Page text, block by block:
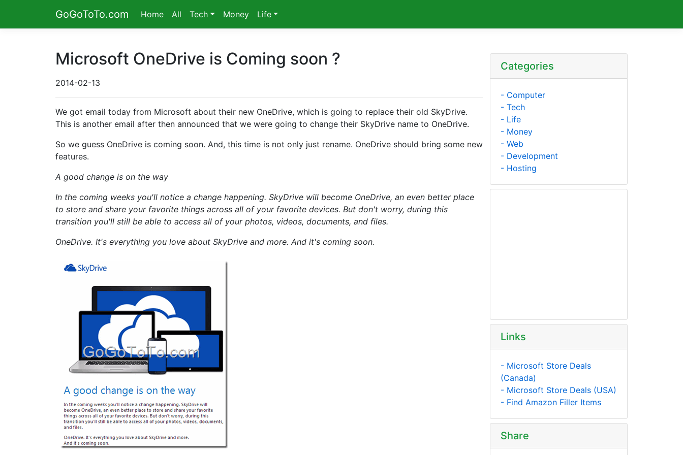
GoGoToTo.com Home All Tech Money Life
Microsoft OneDrive is Coming soon ?
2014-02-13
We got email today from Microsoft about their new OneDrive, which is going to replace their old SkyDrive.
This is another email after then announced that we were going to change their SkyDrive name to OneDrive.
So we guess OneDrive is coming soon. And, this time is not only just rename. OneDrive should bring some new
features.
A good change is on the way
In the coming weeks you'll notice a change happening. SkyDrive will become OneDrive, an even better place
to store and share your favorite things across all of your favorite devices. But don't worry, during this
transition you'll still be able to access all of your photos, videos, documents, and files.
OneDrive. It's everything you love about SkyDrive and more. And it's coming soon.
Categories
- Computer
- Tech
- Life
- Money
- Web
- Development
- Hosting
Links
- Microsoft Store Deals
(Canada)
- Microsoft Store Deals (USA)
- Find Amazon Filler Items
Share